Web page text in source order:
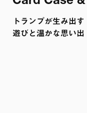
トランプが生み出す
遊びと温かな思い出